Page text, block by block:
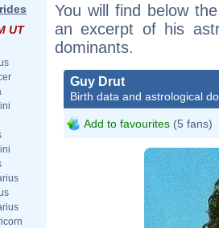
UT
You will find below
an excerpt of his
dominants.
Guy Drut
Birth data and astrological
Add to favourites (5 fans)